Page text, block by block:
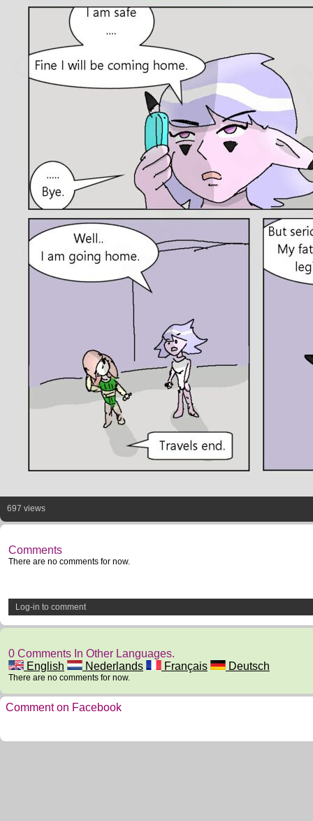
697 views
Comments
There are no comments for now.
Log-in to comment
0 Comments In Other Languages.
English
Nederlands Français Deutsch
There are no comments for now.
Comment on Facebook